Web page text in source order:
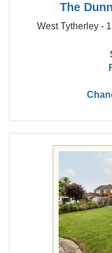
The
West Tytherley -